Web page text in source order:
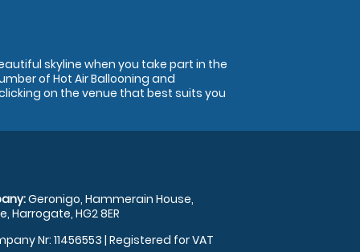
skyline when you take part in the
of Hot Air Ballooning and
on the venue that best suits you
Geronigo, Hammerain House,
Harrogate, HG2 8ER
Nr: 11456553 | Registered for VAT